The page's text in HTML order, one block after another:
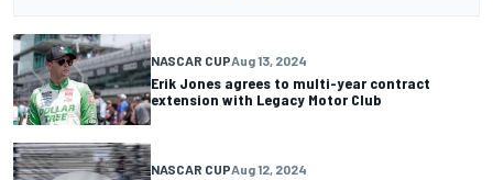
NASCAR CUPAug 13, 2024
Erik Jones agrees to multi-year contract
extension with Legacy Motor Club
NASCAR CUPAug 12, 2024